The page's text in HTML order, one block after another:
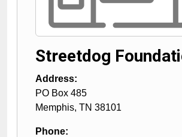
Streetdog
Address:
PO Box 485
Memphis, TN 38101
Phone: